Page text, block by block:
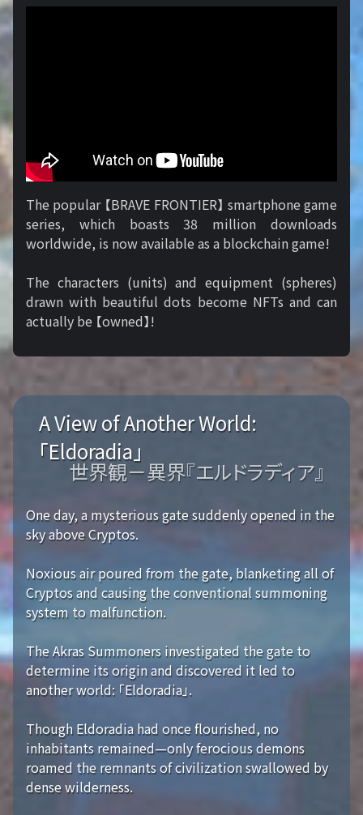
The popular 【BRAVE FRONTIER】 smartphone game
series, which boasts 38 million downloads
worldwide, is now available as a blockchain game!
The characters (units) and equipment (spheres)
drawn with beautiful dots become NFTs and can
actually be 【owned】!
A View of Another World:
「Eldoradia」
世界観－異界『エルドラディア』
One day, a mysterious gate suddenly opened in the
sky above Cryptos.
Noxious air poured from the gate, blanketing all of
Cryptos and causing the conventional summoning
system to malfunction.
The Akras Summoners investigated the gate to
determine its origin and discovered it led to
another world: 「Eldoradia」.
Though Eldoradia had once flourished, no
inhabitants remained—only ferocious demons
roamed the remnants of civilization swallowed by
dense wilderness.